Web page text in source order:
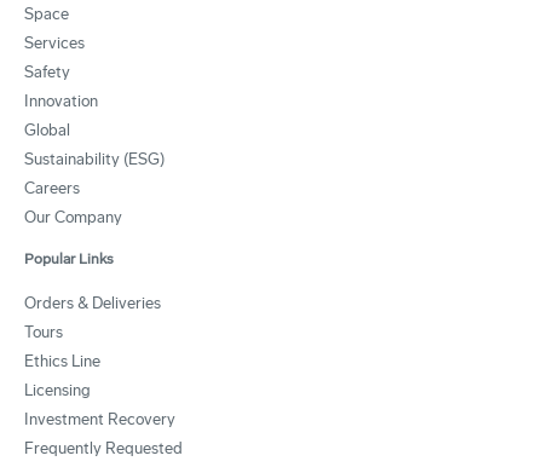
Space
Services
Safety
Innovation
Global
Sustainability (ESG)
Careers
Our Company
Popular Links
Orders & Deliveries
Tours
Ethics Line
Licensing
Investment Recovery
Frequently Requested